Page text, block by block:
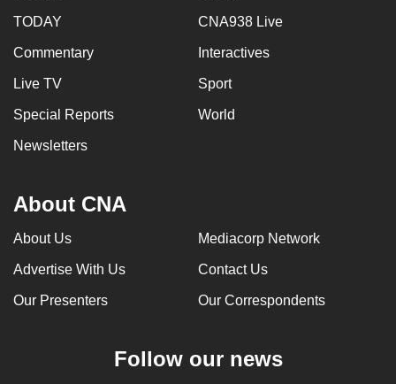
TODAY CNA938 Live
Commentary Interactives
Live TV Sport
Special Reports World
Newsletters
About CNA
About Us Mediacorp Network
Advertise With Us Contact Us
Our Presenters Our Correspondents
Follow our news